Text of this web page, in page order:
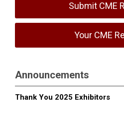
Submit CME
Your CME
Announcements
Thank You 2025 Exhibitors